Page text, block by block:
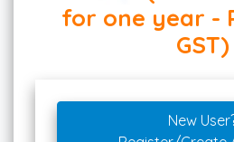
for one year -
GST)
New